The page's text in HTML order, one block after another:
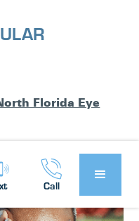
Call
Florida Eye